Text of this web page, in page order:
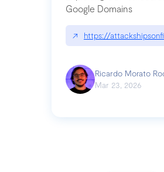
Google Domains
↗ https://
Ricardo Morato
Mar 23, 2026